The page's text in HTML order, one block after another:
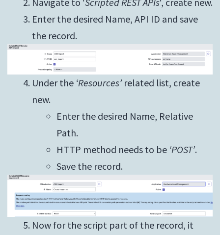
Enter the desired Name, API ID and save
the record.
Under the ‘Resources’related list, create
new.
Enter the desired Name, Relative
Path.
HTTP method needs to be ‘POST’.
Save the record.
Now for the script part of the record, it